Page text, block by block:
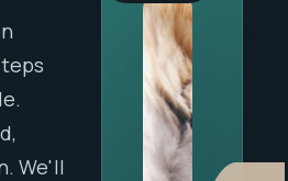
We'll